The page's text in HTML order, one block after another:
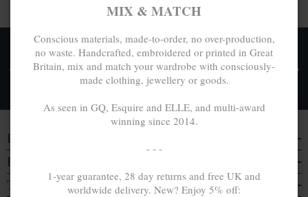
FREE UK & WORLDWIDE DELIVERY. NO IMPORT
TAXES OR DUTIES ON INTL. PURCHASES *
Delivery & Returns
DISCOVER
EVERYTHING ELSE
TRAVELS & CAMPAIGNS
MIX & MATCH
Conscious materials, made-to-order, no over-production,
no waste. Handcrafted, embroidered or printed in Great
Britain, mix and match your wardrobe with consciously-
made clothing, jewellery or goods.
As seen in GQ, Esquire and ELLE, and multi-award
winning since 2014.
- - -
1-year guarantee, 28 day returns and free UK and
worldwide delivery. New? Enjoy 5% off: